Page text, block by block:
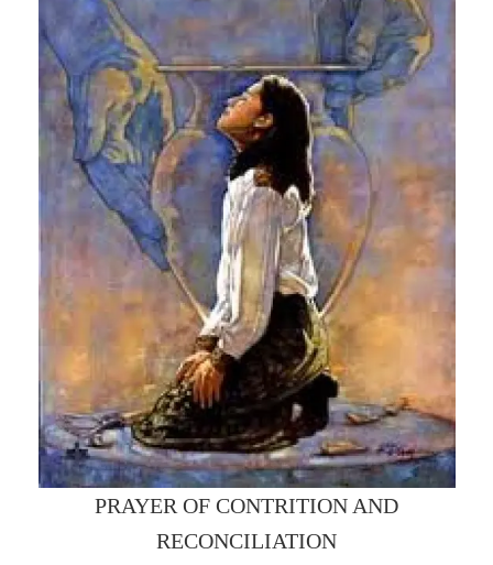
PRAYER OF CONTRITION AND
RECONCILIATION